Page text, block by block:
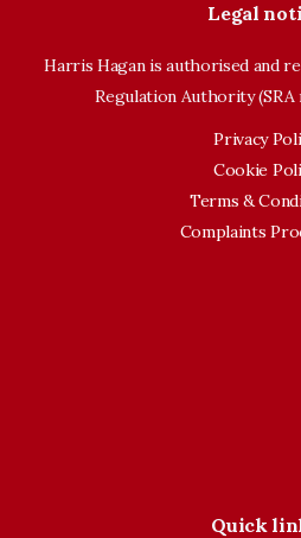
Legal
Harris Hagan is authorised and
Regulation Authority (SRA
Privacy
Cookie
Terms &
Complaints
Quick